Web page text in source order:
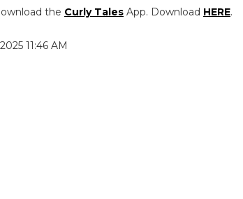
the Curly Tales App. Download HERE.
11:46 AM